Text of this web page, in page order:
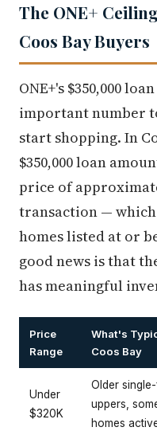
The ONE+
Coos Bay Buyers
ONE+'s $350,000
important number
start shopping. In
$350,000 loan
price of
transaction —
homes listed at or
good news is that
has meaningful
Price
Range
What's
Coos Bay
Under
$320K
Older
uppers,
homes